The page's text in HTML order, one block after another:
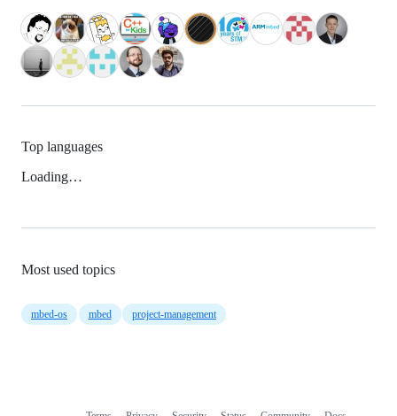
Top languages
Loading…
Most used topics
mbed-os mbed project-management